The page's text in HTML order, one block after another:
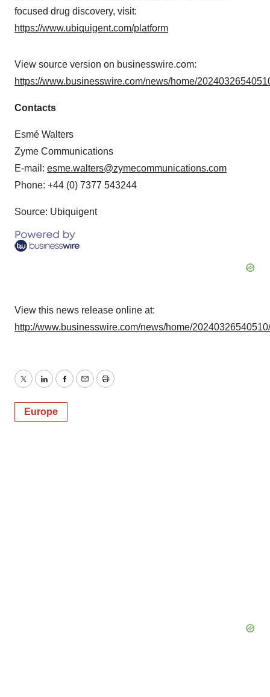
focused drug discovery, visit:
https://www.ubiquigent.com/platform
View source version on businesswire.com:
https://www.businesswire.com/news/home/
Contacts
Esmé Walters
Zyme Communications
E-mail: esme.walters@zymecommunications.com
Phone: +44 (0) 7377 543244
Source: Ubiquigent
View this news release online at:
http://www.businesswire.com/news/home/
TwitterLinkedInFacebook
EmailPrint
Europe